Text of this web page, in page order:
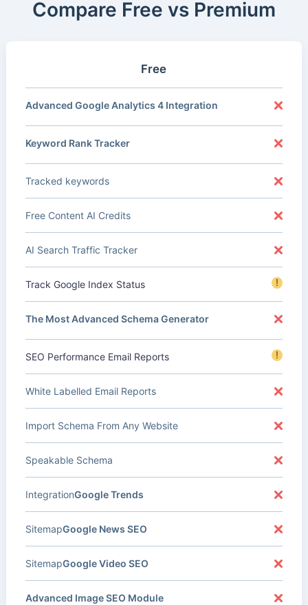
Compare Free vs Premium
Free
Advanced Google Analytics 4 Integration
Keyword Rank Tracker
Tracked keywords
Free Content AI Credits
AI Search Traffic Tracker
Track Google Index Status !
The Most Advanced Schema Generator
SEO Performance Email Reports !
White Labelled Email Reports
Import Schema From Any Website
Speakable Schema
Google Trends
Integration
Google News SEO
Sitemap
Google Video SEO
Sitemap
Advanced Image SEO Module